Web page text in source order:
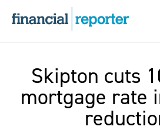
Skipton cuts
mortgage rate